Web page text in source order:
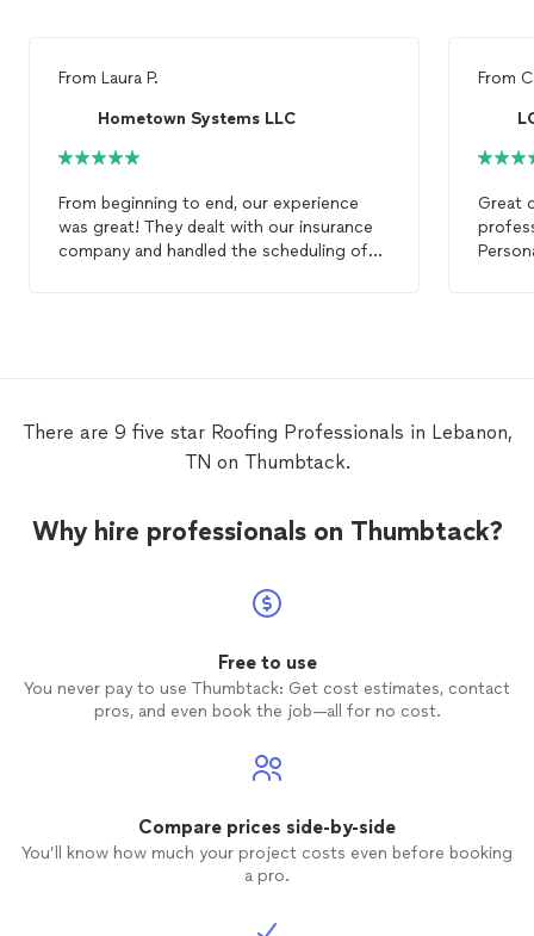
From Laura P.
Hometown Systems LLC
From beginning to end, our experience
was great! They dealt with our insurance
company and handled the scheduling of
From
Great
There are 9 five star Roofing Professionals in Lebanon,
TN on Thumbtack.
Why hire professionals on Thumbtack?
Free to use
You never pay to use Thumbtack: Get cost estimates, contact
pros, and even book the job—all for no cost.
Compare prices side-by-side
You’ll know how much your project costs even before booking
a pro.